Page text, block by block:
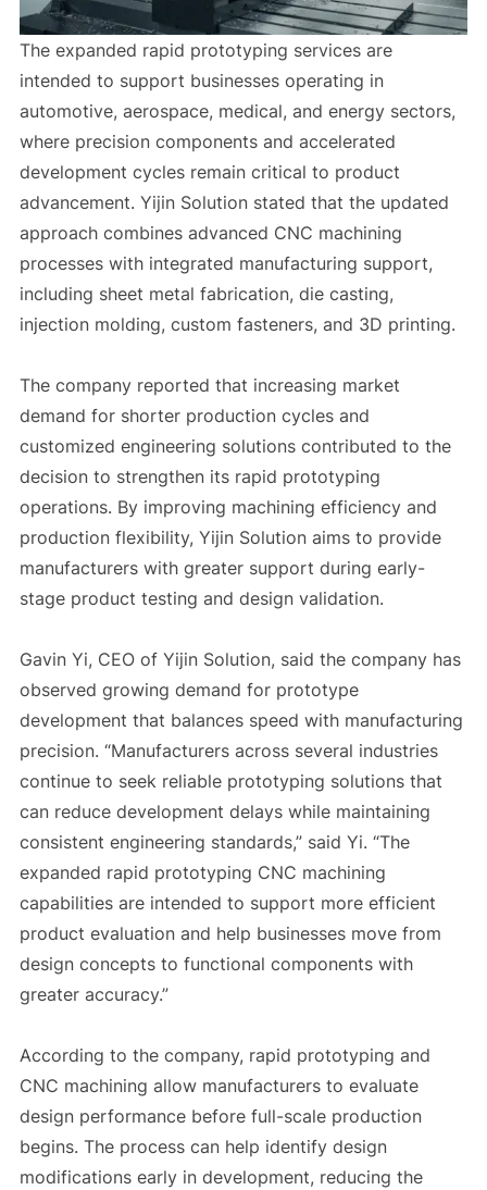
The expanded rapid prototyping services are
intended to support businesses operating in
automotive, aerospace, medical, and energy sectors,
where precision components and accelerated
development cycles remain critical to product
advancement. Yijin Solution stated that the updated
approach combines advanced CNC machining
processes with integrated manufacturing support,
including sheet metal fabrication, die casting,
injection molding, custom fasteners, and 3D printing.
The company reported that increasing market
demand for shorter production cycles and
customized engineering solutions contributed to the
decision to strengthen its rapid prototyping
operations. By improving machining efficiency and
production flexibility, Yijin Solution aims to provide
manufacturers with greater support during early-
stage product testing and design validation.
Gavin Yi, CEO of Yijin Solution, said the company has
observed growing demand for prototype
development that balances speed with manufacturing
precision. “Manufacturers across several industries
continue to seek reliable prototyping solutions that
can reduce development delays while maintaining
consistent engineering standards,” said Yi. “The
expanded rapid prototyping CNC machining
capabilities are intended to support more efficient
product evaluation and help businesses move from
design concepts to functional components with
greater accuracy.”
According to the company, rapid prototyping and
CNC machining allow manufacturers to evaluate
design performance before full-scale production
begins. The process can help identify design
modifications early in development, reducing the